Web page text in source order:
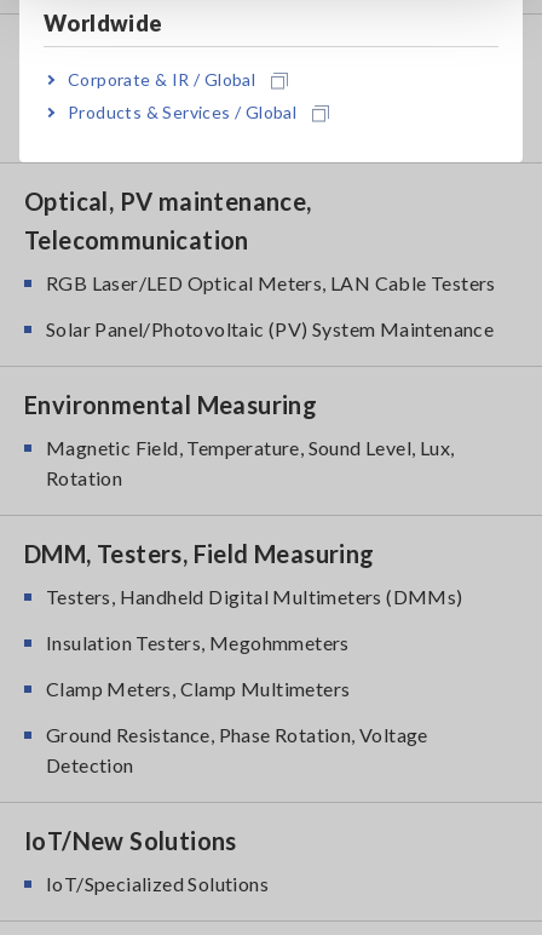
Worldwide
Corporate & IR / Global
Products & Services / Global
Probes, Sensors
Current Probes/Sensors, Voltage Probes, CAN
Sensors
Optical, PV maintenance,
Telecommunication
RGB Laser/LED Optical Meters, LAN Cable Testers
Solar Panel/Photovoltaic (PV) System Maintenance
Environmental Measuring
Magnetic Field, Temperature, Sound Level, Lux,
Rotation
DMM, Testers, Field Measuring
Testers, Handheld Digital Multimeters (DMMs)
Insulation Testers, Megohmmeters
Clamp Meters, Clamp Multimeters
Ground Resistance, Phase Rotation, Voltage
Detection
IoT/New Solutions
IoT/Specialized Solutions